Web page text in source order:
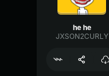
he he
JXSON2CURLY